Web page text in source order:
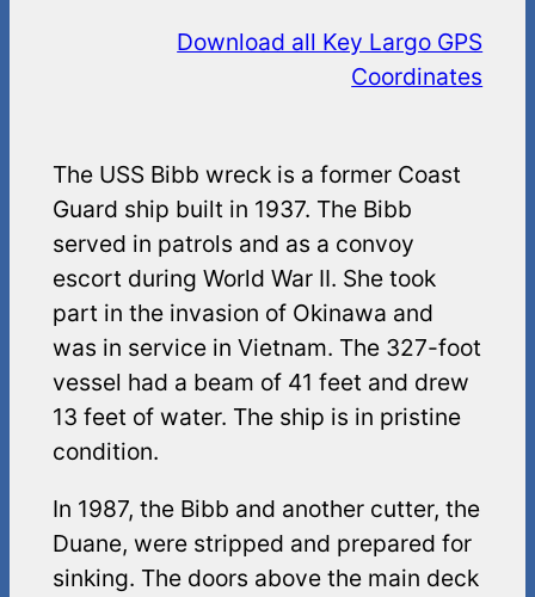
Download all Key Largo GPS
Coordinates
The USS Bibb wreck is a former Coast
Guard ship built in 1937. The Bibb
served in patrols and as a convoy
escort during World War II. She took
part in the invasion of Okinawa and
was in service in Vietnam. The 327-foot
vessel had a beam of 41 feet and drew
13 feet of water. The ship is in pristine
condition.
In 1987, the Bibb and another cutter, the
Duane, were stripped and prepared for
sinking. The doors above the main deck